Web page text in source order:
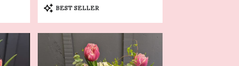
Product
Tags:
BEST SELLER